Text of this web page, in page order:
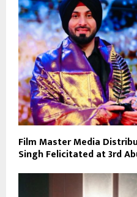
Film Master Media
Singh Felicitated at 3rd